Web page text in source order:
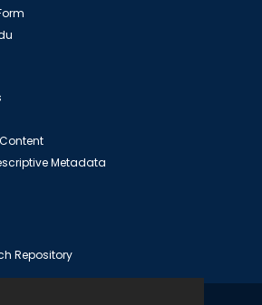
Metadata
Repository